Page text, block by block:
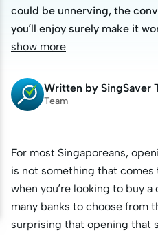
could be unnerving, the
you’ll enjoy surely make it
could be unnerving, the
you’ll enjoy surely make it
show more
Written by SingSaver
Team
For most Singaporeans,
is not something that
when you’re looking to buy
many banks to choose from
surprising that opening that